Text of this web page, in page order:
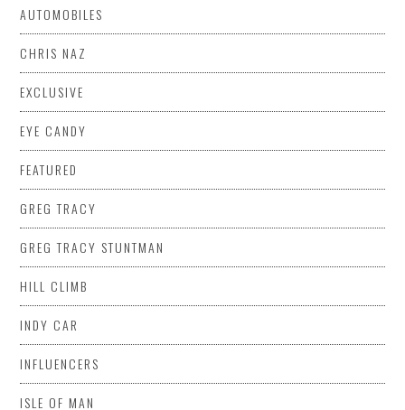
AUTOMOBILES
CHRIS NAZ
EXCLUSIVE
EYE CANDY
FEATURED
GREG TRACY
GREG TRACY STUNTMAN
HILL CLIMB
INDY CAR
INFLUENCERS
ISLE OF MAN